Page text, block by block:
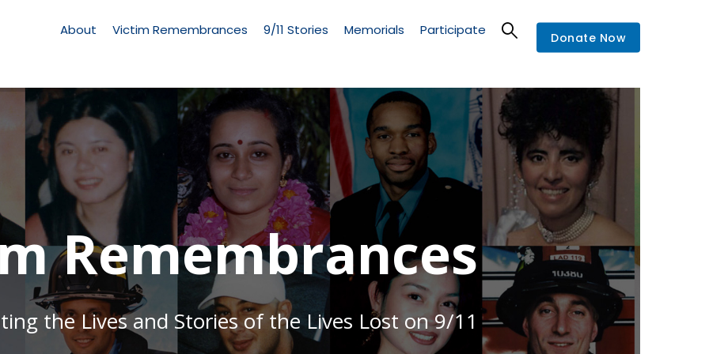
Memorial
About Victim Remembrances 9/11 Stories Memorials Participate Donate Now
the Lives and Stories of the Lives Lost on 9/11
Remembrances